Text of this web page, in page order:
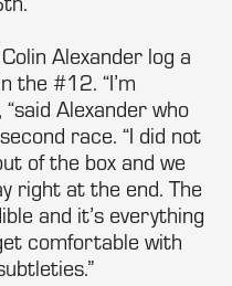
Alexander log a
the #12. “I’m
Alexander who
race. “I did not
of the box and we
right at the end. The
and it’s everything
comfortable with